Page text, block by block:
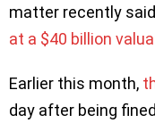
matter recently
at a $40 billion
Earlier this month,
day after being